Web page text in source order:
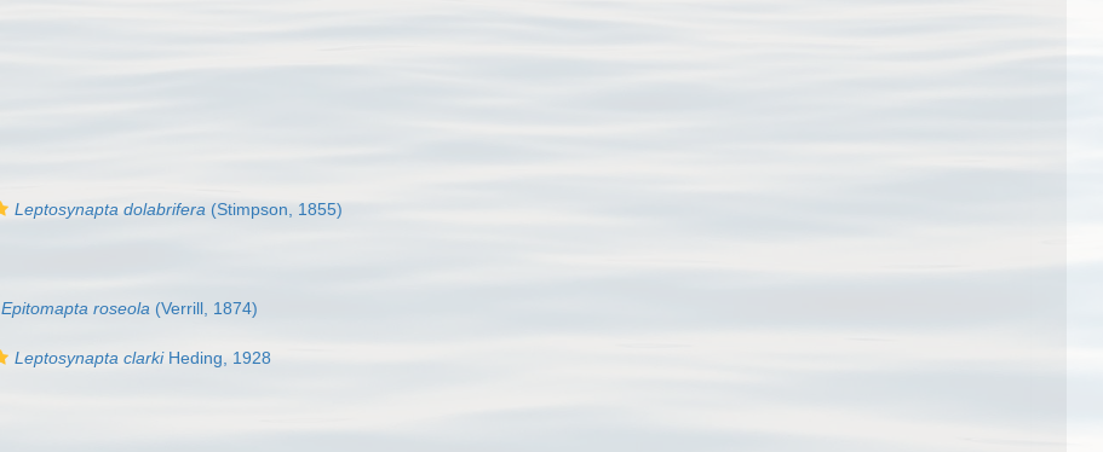
Leptosynapta dolabrifera (Stimpson, 1855)
Epitomapta roseola (Verrill, 1874)
Leptosynapta clarkiHeding, 1928